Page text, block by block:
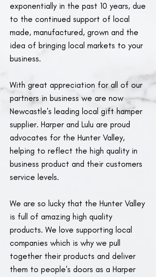
exponentially in the past 10 years, due
to the continued support of local
made, manufactured, grown and the
idea of bringing local markets to your
business.
With great appreciation for all of our
partners in business we are now
Newcastle's leading local gift hamper
supplier. Harper and Lulu are proud
advocates for the Hunter Valley,
helping to reflect the high quality in
business product and their customers
service levels.
We are so lucky that the Hunter Valley
is full of amazing high quality
products. We love supporting local
companies which is why we pull
together their products and deliver
them to people's doors as a Harper